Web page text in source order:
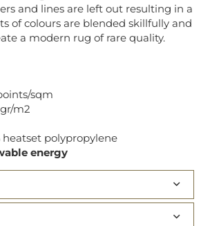
and lines are left out resulting in a
of colours are blended skillfully and
a modern rug of rare quality.
sqm
m2
heatset polypropylene
energy